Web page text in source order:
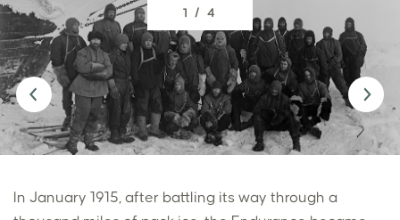
1 / 4
In January 1915, after battling its way through a